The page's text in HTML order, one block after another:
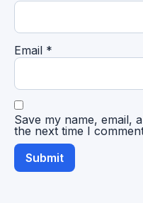
Email *
Save my name, email,
the next time I